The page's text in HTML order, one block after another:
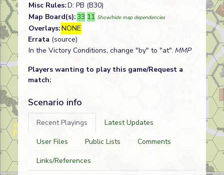
Misc Rules:D: PB (B30)
Map Board(s):33 11 Show/hide map dependencies
Overlays:NONE
Errata (source)
In the Victory Conditions, change "by" to "at". MMP
Players wanting to play this game/Request a
match:
Scenario info
Recent Playings
Latest Updates
User Files
Public Lists
Comments
Links/References